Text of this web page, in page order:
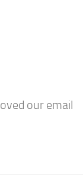
our email